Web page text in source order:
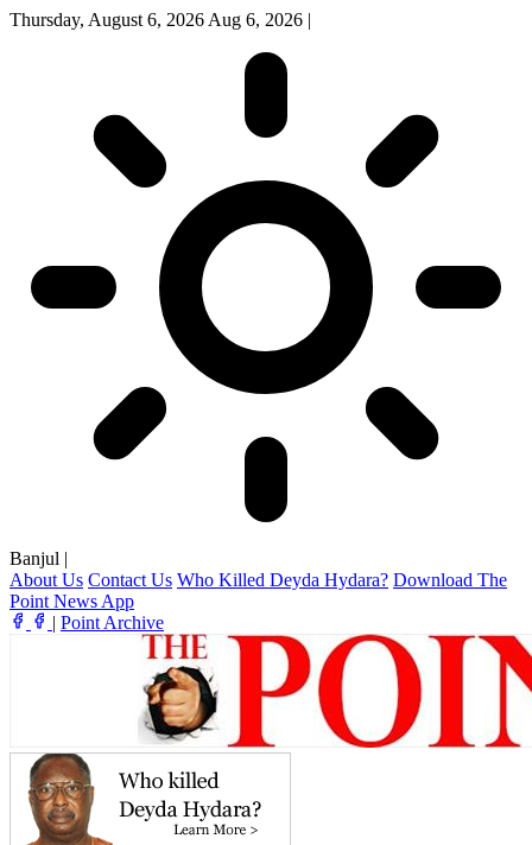
Thursday, August 6, 2026 Aug 6, 2026 |
Banjul |
About Us Contact Us Who Killed Deyda Hydara? Download The
Point News App
| Point Archive